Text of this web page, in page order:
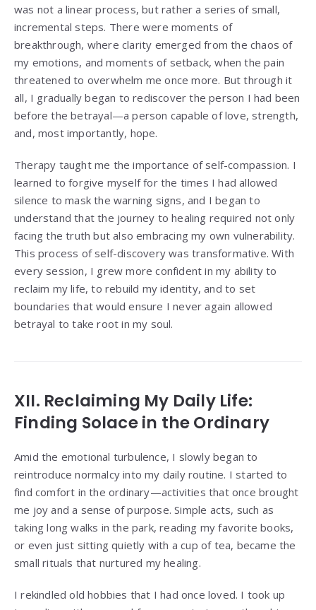
was not a linear process, but rather a series of small,
incremental steps. There were moments of
breakthrough, where clarity emerged from the chaos of
my emotions, and moments of setback, when the pain
threatened to overwhelm me once more. But through it
all, I gradually began to rediscover the person I had been
before the betrayal—a person capable of love, strength,
and, most importantly, hope.
Therapy taught me the importance of self-compassion. I
learned to forgive myself for the times I had allowed
silence to mask the warning signs, and I began to
understand that the journey to healing required not only
facing the truth but also embracing my own vulnerability.
This process of self-discovery was transformative. With
every session, I grew more confident in my ability to
reclaim my life, to rebuild my identity, and to set
boundaries that would ensure I never again allowed
betrayal to take root in my soul.
XII. Reclaiming My Daily Life:
Finding Solace in the Ordinary
Amid the emotional turbulence, I slowly began to
reintroduce normalcy into my daily routine. I started to
find comfort in the ordinary—activities that once brought
me joy and a sense of purpose. Simple acts, such as
taking long walks in the park, reading my favorite books,
or even just sitting quietly with a cup of tea, became the
small rituals that nurtured my healing.
I rekindled old hobbies that I had once loved. I took up